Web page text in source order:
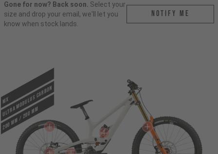
Gone for now? Back soon. Select your
size and drop your email, we'll let you
know when stock lands.
Notify me
MX
ULTRA MODULUS CARBON
200 mm / 200 mm